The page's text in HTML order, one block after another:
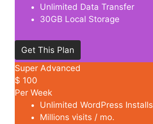
Unlimited Data Transfer
30GB Local Storage
Get This Plan
Super Advanced
$ 100
Per Week
Unlimited WordPress Installs
Millions visits / mo.